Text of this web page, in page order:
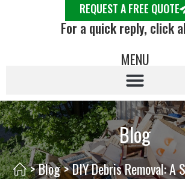
REQUEST A FREE QUOTE
For a quick reply, click
MENU
Blog
>Blog>DIY Debris Removal: